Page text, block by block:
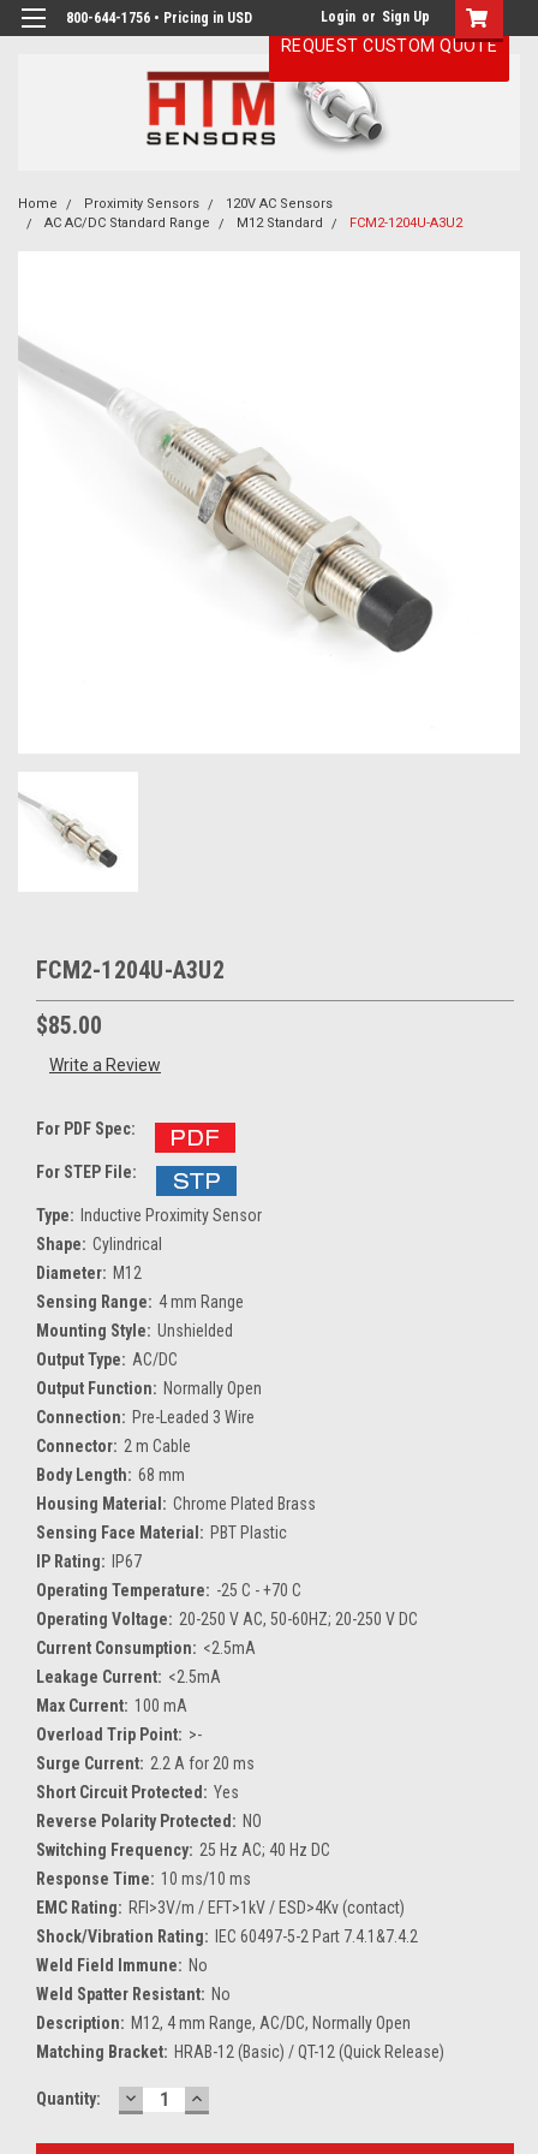
800-644-1756 • Pricing in USD Login or Sign Up
Home Proximity Sensors
120V AC Sensors
AC AC/DC Standard Range
M12 Standard FCM2-1204U-A3U2
FCM2-1204U-A3U2
$85.00
Write a Review
For PDF Spec:
For STEP File:
Type: Inductive Proximity Sensor
Shape: Cylindrical
Diameter: M12
Sensing Range: 4 mm Range
Mounting Style: Unshielded
Output Type: AC/DC
Output Function: Normally Open
Connection: Pre-Leaded 3 Wire
Connector: 2 m Cable
Body Length: 68 mm
Housing Material: Chrome Plated Brass
Sensing Face Material: PBT Plastic
IP Rating:
IP67
Operating Temperature: -25 C - +70 C
Operating Voltage: 20-250 V AC, 50-60HZ; 20-250 V DC
Current Consumption: <2.5mA
Leakage Current: <2.5mA
Max Current: 100 mA
Overload Trip Point: >-
Surge Current: 2.2 A for 20 ms
Short Circuit Protected: Yes
Reverse Polarity Protected: NO
Switching Frequency: 25 Hz AC; 40 Hz DC
Response Time: 10 ms/10 ms
EMC Rating: RFI>3V/m / EFT>1kV / ESD>4Kv (contact)
Shock/Vibration Rating:
IEC 60497-5-2 Part 7.4.1&7.4.2
Weld Field Immune: No
Weld Spatter Resistant: No
Description: M12, 4 mm Range, AC/DC, Normally Open
Matching Bracket: HRAB-12 (Basic) / QT-12 (Quick Release)
Current
Quantity: DECREASE
QUANTITY:
INCREASE
QUANTITY:
REQUEST CUSTOM QUOTE